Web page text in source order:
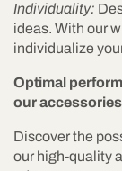
Individuality:
ideas. With our
individualize
Optimal
our
Discover the
our high-quality